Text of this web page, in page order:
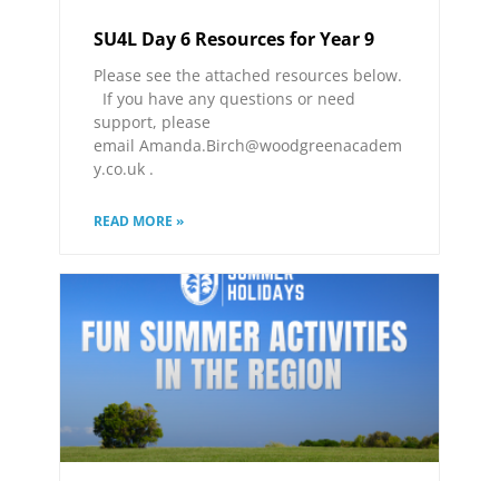
SU4L Day 6 Resources for Year 9
Please see the attached resources below.
If you have any questions or need
support, please
email Amanda.Birch@woodgreenacadem
y.co.uk .
READ MORE »